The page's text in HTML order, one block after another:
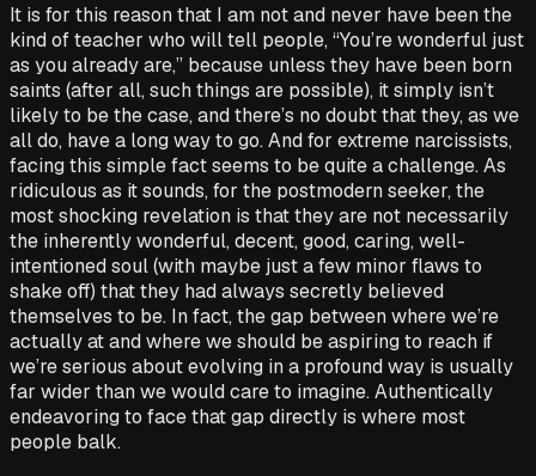
It is for this reason that I am not and never have been the
kind of teacher who will tell people, “You’re wonderful just
as you already are,” because unless they have been born
saints (after all, such things are possible), it simply isn’t
likely to be the case, and there’s no doubt that they, as we
all do, have a long way to go. And for extreme narcissists,
facing this simple fact seems to be quite a challenge. As
ridiculous as it sounds, for the postmodern seeker, the
most shocking revelation is that they are not necessarily
the inherently wonderful, decent, good, caring, well-
intentioned soul (with maybe just a few minor flaws to
shake off) that they had always secretly believed
themselves to be. In fact, the gap between where we’re
actually at and where we should be aspiring to reach if
we’re serious about evolving in a profound way is usually
far wider than we would care to imagine. Authentically
endeavoring to face that gap directly is where most
people balk.